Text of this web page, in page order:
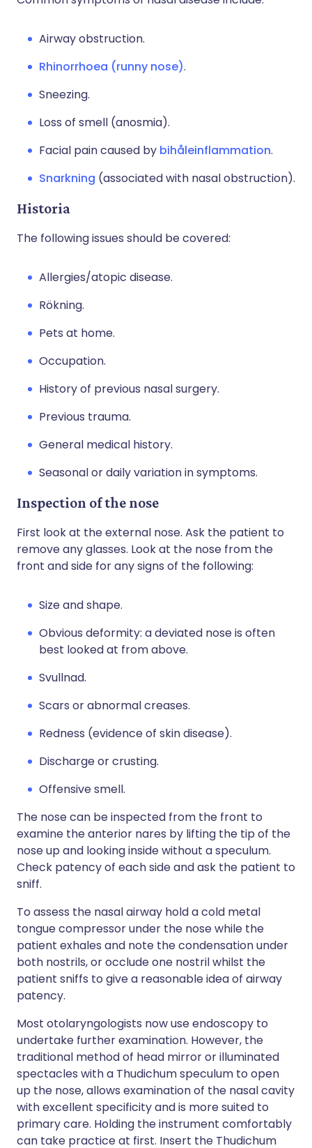
Airway obstruction.
Rhinorrhoea (runny nose).
Sneezing.
Loss of smell (anosmia).
Facial pain caused by bihåleinflammation.
Snarkning (associated with nasal obstruction).
Historia
The following issues should be covered:
Allergies/atopic disease.
Rökning.
Pets at home.
Occupation.
History of previous nasal surgery.
Previous trauma.
General medical history.
Seasonal or daily variation in symptoms.
Inspection of the nose
First look at the external nose. Ask the patient to
remove any glasses. Look at the nose from the
front and side for any signs of the following:
Size and shape.
Obvious deformity: a deviated nose is often
best looked at from above.
Svullnad.
Scars or abnormal creases.
Redness (evidence of skin disease).
Discharge or crusting.
Offensive smell.
The nose can be inspected from the front to
examine the anterior nares by lifting the tip of the
nose up and looking inside without a speculum.
Check patency of each side and ask the patient to
sniff.
To assess the nasal airway hold a cold metal
tongue compressor under the nose while the
patient exhales and note the condensation under
both nostrils, or occlude one nostril whilst the
patient sniffs to give a reasonable idea of airway
patency.
Most otolaryngologists now use endoscopy to
undertake further examination. However, the
traditional method of head mirror or illuminated
spectacles with a Thudichum speculum to open
up the nose, allows examination of the nasal cavity
with excellent specificity and is more suited to
primary care. Holding the instrument comfortably
can take practice at first. Insert the Thudichum